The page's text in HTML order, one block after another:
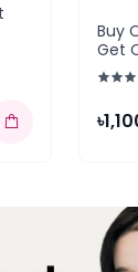
Buy
Get